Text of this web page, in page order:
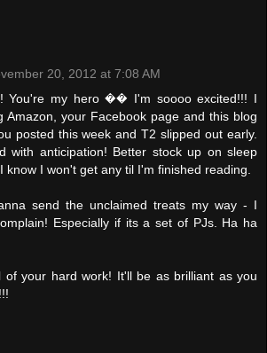
20, 2012 at 7:08 AM
You're my hero �� I'm soooo excited!!! I
Amazon, your Facebook page and this blog
posted this week and T2 slipped out early.
with anticipation! Better stock up on sleep
know I won't get any til I'm finished reading.
send the unclaimed treats my way - I
Especially if its a set of PJs. Ha ha
of your hard work! It'll be as brilliant as you